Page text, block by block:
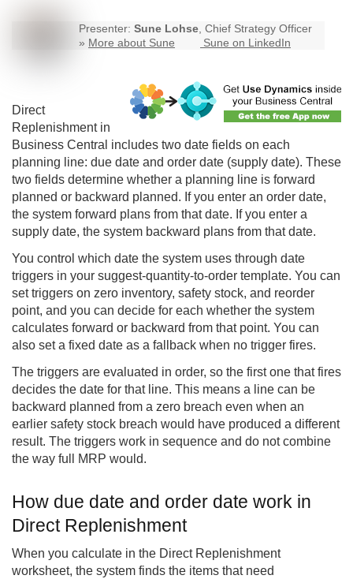
Presenter: Sune Lohse, Chief Strategy Officer
» More about Sune Sune on LinkedIn
Direct
Replenishment in
Business Central includes two date fields on each
planning line: due date and order date (supply date). These
two fields determine whether a planning line is forward
planned or backward planned. If you enter an order date,
the system forward plans from that date. If you enter a
supply date, the system backward plans from that date.
You control which date the system uses through date
triggers in your suggest-quantity-to-order template. You can
set triggers on zero inventory, safety stock, and reorder
point, and you can decide for each whether the system
calculates forward or backward from that point. You can
also set a fixed date as a fallback when no trigger fires.
The triggers are evaluated in order, so the first one that fires
decides the date for that line. This means a line can be
backward planned from a zero breach even when an
earlier safety stock breach would have produced a different
result. The triggers work in sequence and do not combine
the way full MRP would.
How due date and order date work in
Direct Replenishment
When you calculate in the Direct Replenishment
worksheet, the system finds the items that need